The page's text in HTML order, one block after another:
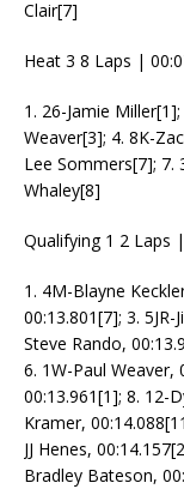
Clair[7]
Heat 3 8 Laps |
1. 26-Jamie
Weaver[3]; 4. 8K-
Lee Sommers[7]; 7.
Whaley[8]
Qualifying 1 2 Laps
1. 4M-Blayne
00:13.801[7]; 3.
Steve Rando,
6. 1W-Paul Weaver,
00:13.961[1]; 8. 12-
Kramer,
JJ Henes,
Bradley Bateson,